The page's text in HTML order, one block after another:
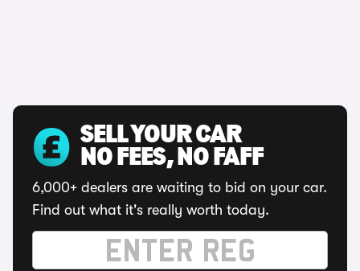
SELL YOUR CAR
NO FEES, NO FAFF
6,000+ dealers are waiting to bid on your car.
Find out what it's really worth today.